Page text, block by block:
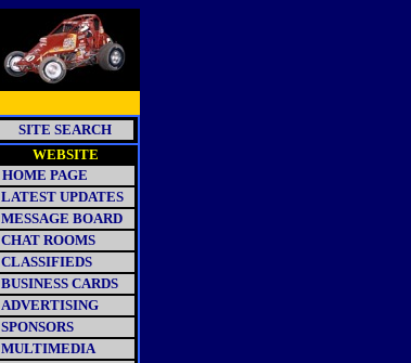
SITE SEARCH
WEBSITE
HOME PAGE
LATEST UPDATES
MESSAGE BOARD
CHAT ROOMS
CLASSIFIEDS
BUSINESS CARDS
ADVERTISING
SPONSORS
MULTIMEDIA